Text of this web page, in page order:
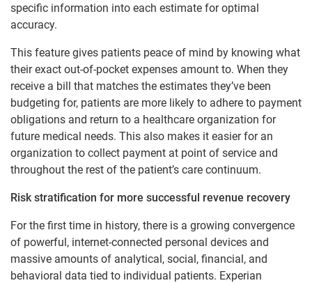
specific information into each estimate for optimal
accuracy.
This feature gives patients peace of mind by knowing what
their exact out-of-pocket expenses amount to. When they
receive a bill that matches the estimates they’ve been
budgeting for, patients are more likely to adhere to payment
obligations and return to a healthcare organization for
future medical needs. This also makes it easier for an
organization to collect payment at point of service and
throughout the rest of the patient’s care continuum.
Risk stratification for more successful revenue recovery
For the first time in history, there is a growing convergence
of powerful, internet-connected personal devices and
massive amounts of analytical, social, financial, and
behavioral data tied to individual patients. Experian